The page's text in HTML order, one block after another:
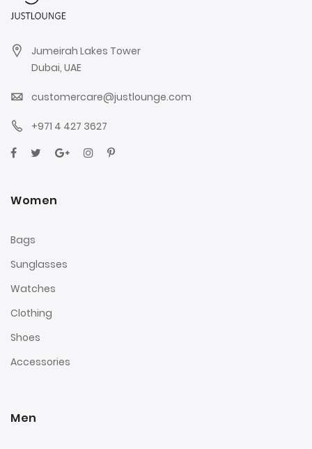
Jumeirah Lakes Tower
Dubai, UAE
customercare@justlounge.com
+971 4 427 3627
Women
Bags
Sunglasses
Watches
Clothing
Shoes
Accessories
Men